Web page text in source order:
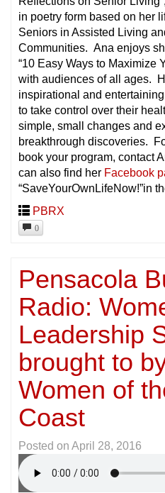
in poetry form based on her
Seniors in Assisted Living
Communities. Ana enjoys
“10 Easy Ways to Maximize
with audiences of all ages.
inspirational and
to take control over their
simple, small changes and
breakthrough discoveries.
book your program, contact
can also find her Facebook
“SaveYourOwnLifeNow!”in
PBRX
0
Pensacola
Radio:
Leadership
brought to
Women of
Coast
Posted on April 28, 2016